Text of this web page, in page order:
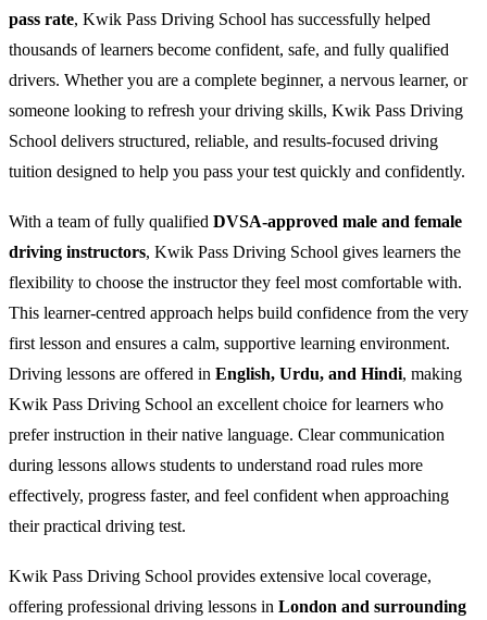
pass rate, Kwik Pass Driving School has successfully helped
thousands of learners become confident, safe, and fully qualified
drivers. Whether you are a complete beginner, a nervous learner, or
someone looking to refresh your driving skills, Kwik Pass Driving
School delivers structured, reliable, and results-focused driving
tuition designed to help you pass your test quickly and confidently.
With a team of fully qualified DVSA-approved male and female
driving instructors, Kwik Pass Driving School gives learners the
flexibility to choose the instructor they feel most comfortable with.
This learner-centred approach helps build confidence from the very
first lesson and ensures a calm, supportive learning environment.
Driving lessons are offered in English, Urdu, and Hindi, making
Kwik Pass Driving School an excellent choice for learners who
prefer instruction in their native language. Clear communication
during lessons allows students to understand road rules more
effectively, progress faster, and feel confident when approaching
their practical driving test.
Kwik Pass Driving School provides extensive local coverage,
offering professional driving lessons in London and surrounding